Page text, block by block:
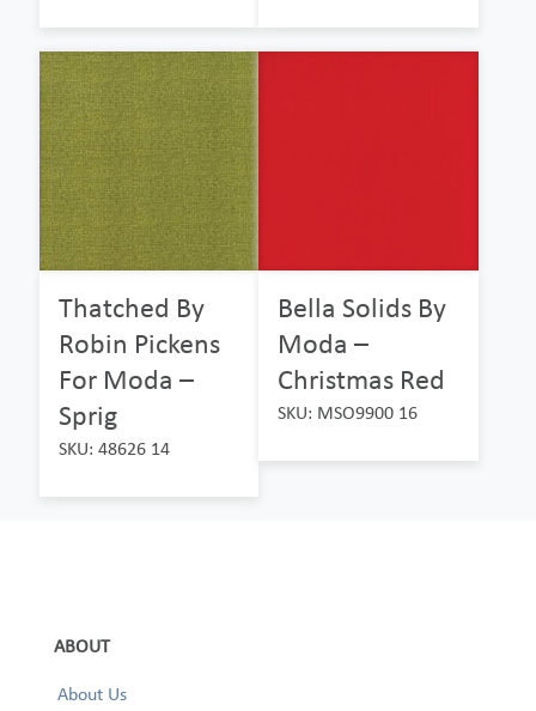
Thatched By
Robin Pickens
For Moda –
Sprig
SKU: 48626 14
Bella Solids By
Moda –
Christmas Red
SKU: MSO9900 16
ABOUT
About Us